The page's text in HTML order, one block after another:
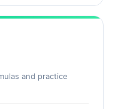
and practice